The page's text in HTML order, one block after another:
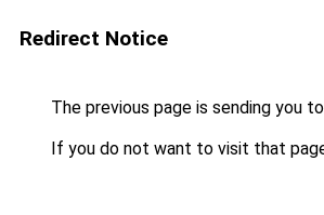
Redirect Notice
The previous page is sending you to
If you do not want to visit that